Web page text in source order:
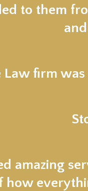
to them
Law firm
amazing
how